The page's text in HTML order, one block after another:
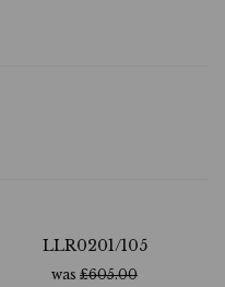
LLR0201/105
was £605.00